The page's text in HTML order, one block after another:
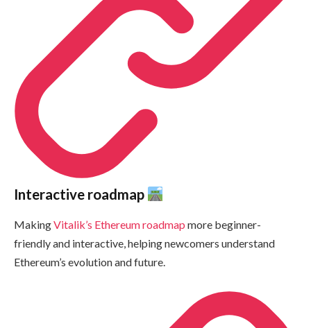
Interactive roadmap
MakingVitalik’s Ethereum roadmap more beginner-
friendly and interactive, helping newcomers understand
Ethereum’s evolution and future.